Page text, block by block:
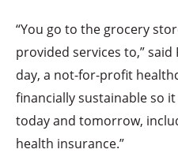
“You go to the grocery
provided services to,”
day, a not-for-profit
financially sustainable so
today and tomorrow,
health insurance.”